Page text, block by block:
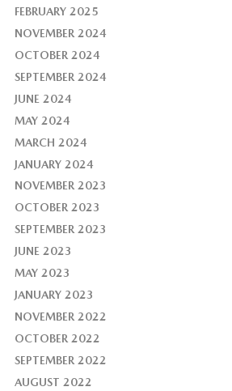
FEBRUARY 2025
NOVEMBER 2024
OCTOBER 2024
SEPTEMBER 2024
JUNE 2024
MAY 2024
MARCH 2024
JANUARY 2024
NOVEMBER 2023
OCTOBER 2023
SEPTEMBER 2023
JUNE 2023
MAY 2023
JANUARY 2023
NOVEMBER 2022
OCTOBER 2022
SEPTEMBER 2022
AUGUST 2022